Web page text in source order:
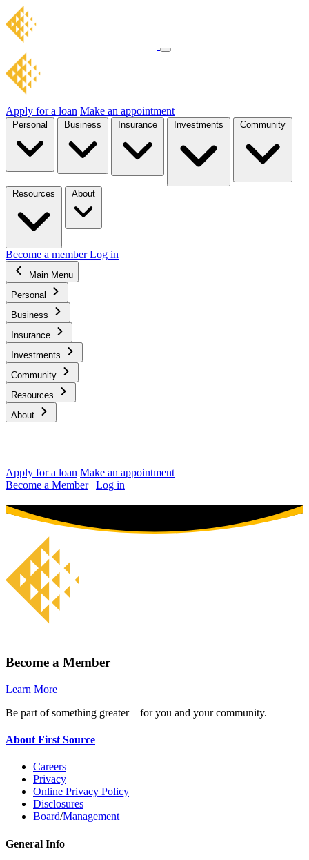
Apply for a loan Make an appointment
Personal Business Insurance Investments Community
Resources About
Become a memberLog in
Main Menu
Personal
Business
Insurance
Investments
Community
Resources
About
Apply for a loan Make an appointment
Become a Member | Log in
Become a Member
Learn More
Be part of something greater—for you and your community.
About First Source
Careers
Privacy
Online Privacy Policy
Disclosures
Board/Management
General Info